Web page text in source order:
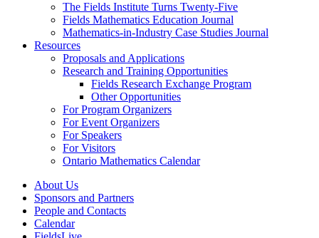
The Fields Institute Turns Twenty-Five
Fields Mathematics Education Journal
Mathematics-in-Industry Case Studies Journal
Resources
Proposals and Applications
Research and Training Opportunities
Fields Research Exchange Program
Other Opportunities
For Program Organizers
For Event Organizers
For Speakers
For Visitors
Ontario Mathematics Calendar
About Us
Sponsors and Partners
People and Contacts
Calendar